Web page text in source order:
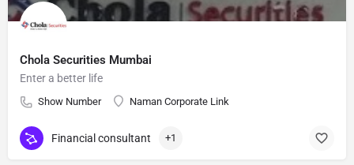
Chola Securities Mumbai
Enter a better life
Show Number Naman Corporate Link
Financial consultant +1